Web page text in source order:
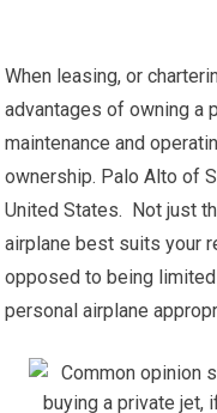
When leasing, or
advantages of owning a
maintenance and
ownership. Palo Alto of
United States. Not just
airplane best suits your
opposed to being
personal airplane